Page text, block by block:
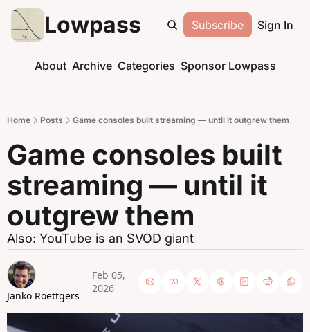
Lowpass Subscribe Sign In
About Archive Categories Sponsor Lowpass
Home Posts Game consoles built streaming — until it outgrew them
Game consoles built
streaming — until it
outgrew them
Also: YouTube is an SVOD giant
Janko Roettgers
Feb 05,
2026